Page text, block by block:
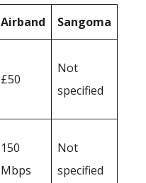
Airband Sangoma
£50
Not
specified
150
Mbps
Not
specified